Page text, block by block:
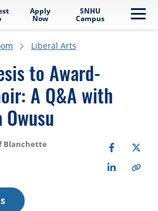
Apply
Now
SNHU
Campus
Liberal Arts
to Award-
A Q&A with
Blanchette